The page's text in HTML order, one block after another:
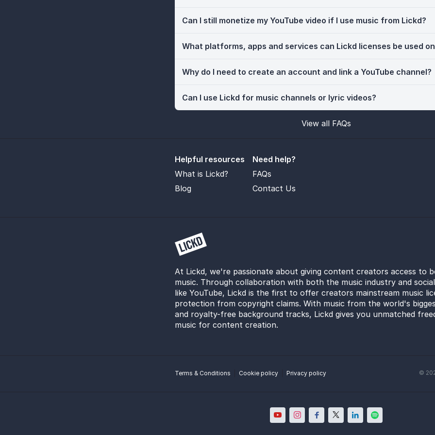
Can I still monetize my YouTube video if I use music from Lickd?
What platforms, apps and services can Lickd licenses be used
Why do I need to create an account and link a YouTube channel?
Can I use Lickd for music channels or lyric videos?
View all FAQs
Helpful resources
What is Lickd?
Blog
Need help?
FAQs
Contact Us
At Lickd, we're passionate about giving content creators access to
music. Through collaboration with both the music industry and
like YouTube, Lickd is the first to offer creators mainstream music
protection from copyright claims. With music from the world's
and royalty-free background tracks, Lickd gives you unmatched
music for content creation.
Terms & Conditions Cookie policy Privacy policy ©